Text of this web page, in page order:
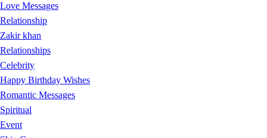
Love Messages
Relationship
Zakir khan
Relationships
Celebrity
Happy Birthday Wishes
Romantic Messages
Spiritual
Event